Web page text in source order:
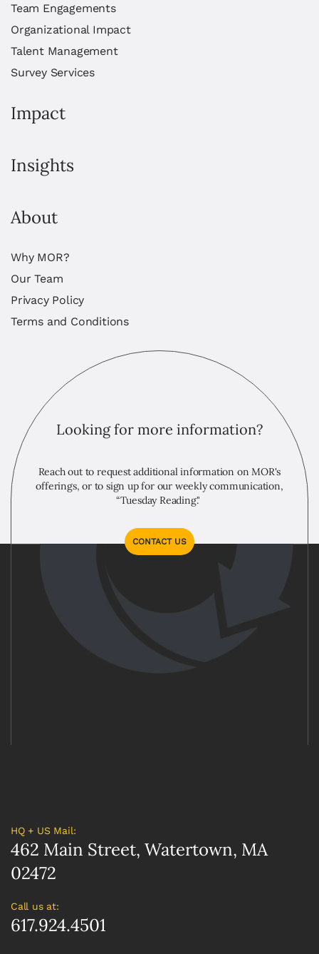
Team Engagements
Organizational Impact
Talent Management
Survey Services
Impact
Insights
About
Why MOR?
Our Team
Privacy Policy
Terms and Conditions
Looking for more information?
Reach out to request additional information on MOR's
offerings, or to sign up for our weekly communication,
“Tuesday Reading."
CONTACT US
HQ + US Mail:
462 Main Street, Watertown, MA
02472
Call us at:
617.924.4501